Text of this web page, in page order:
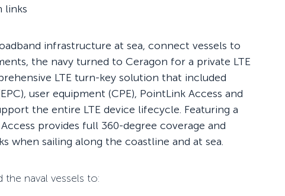
links
infrastructure at sea, connect vessels to
the navy turned to Ceragon for a private LTE
LTE turn-key solution that included
user equipment (CPE), PointLink Access and
the entire LTE device lifecycle. Featuring a
provides full 360-degree coverage and
when sailing along the coastline and at sea.
the naval vessels to: